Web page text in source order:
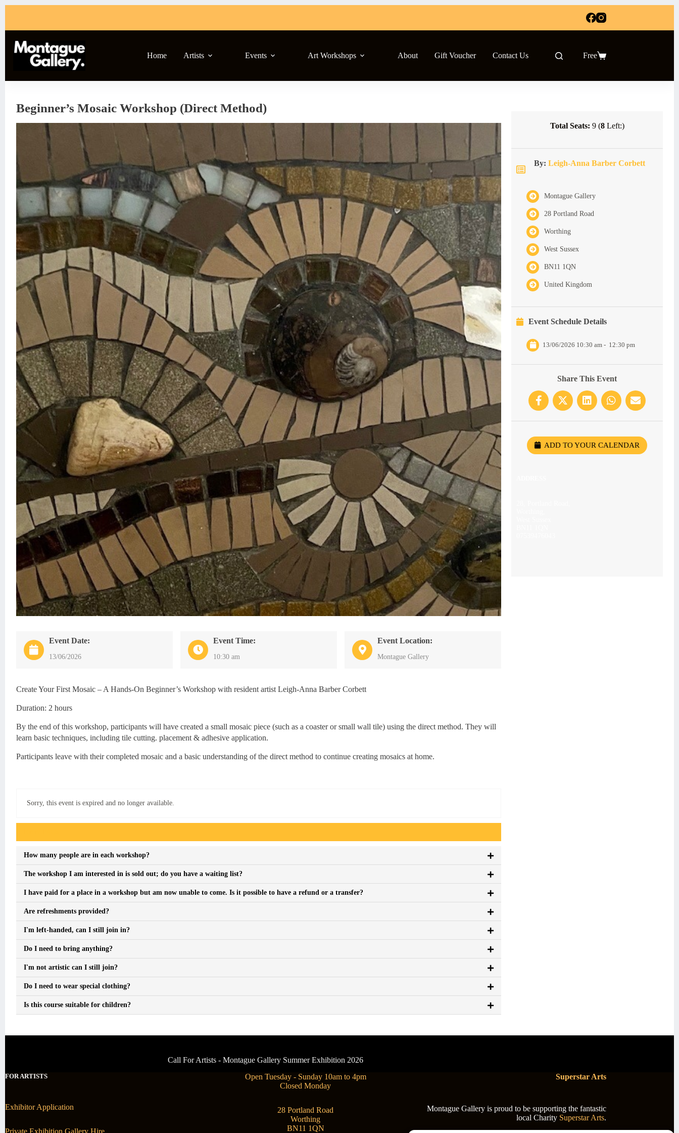
Home Artists Events Art Workshops About Gift Voucher Contact Us
Shopping
Free
Beginner’s Mosaic Workshop (Direct Method)
Event Date:
13/06/2026
Event Time:
10:30 am
Event Location:
Montague Gallery
Create Your First Mosaic – A Hands-On Beginner’s Workshop with resident artist Leigh-Anna Barber Corbett
Duration: 2 hours
By the end of this workshop, participants will have created a small mosaic piece (such as a coaster or small wall tile) using the direct method. They will
learn basic techniques, including tile cutting. placement & adhesive application.
Participants leave with their completed mosaic and a basic understanding of the direct method to continue creating mosaics at home.
Sorry, this event is expired and no longer available.
How many people are in each workshop?
The workshop I am interested in is sold out; do you have a waiting list?
I have paid for a place in a workshop but am now unable to come. Is it possible to have a refund or a transfer?
Are refreshments provided?
I'm left-handed, can I still join in?
Do I need to bring anything?
I'm not artistic can I still join?
Do I need to wear special clothing?
Is this course suitable for children?
Total Seats: 9 (8Left:)
By: Leigh-Anna Barber Corbett
Montague Gallery
28 Portland Road
Worthing
West Sussex
BN11 1QN
United Kingdom
Event Schedule Details
13/06/2026 10:30 am - 12:30 pm
Share This Event
ADD TO YOUR CALENDAR
Call For Artists - Montague Gallery Summer Exhibition 2026
FOR ARTISTS
Exhibitor Application
Private Exhibition Gallery Hire
Open Tuesday - Sunday 10am to 4pm
Closed Monday
28 Portland Road
Worthing
BN11 1QN
Superstar Arts
Montague Gallery is proud to be supporting the fantastic
local Charity Superstar Arts.